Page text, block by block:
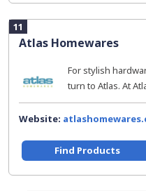
11
Atlas Homewares
For stylish
turn to Atlas. At
Website:
Find Products